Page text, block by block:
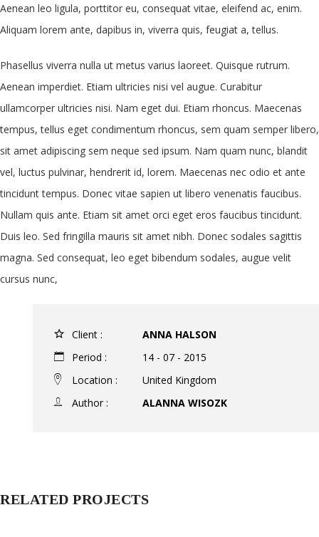
Aenean leo ligula, porttitor eu, consequat vitae, eleifend ac, enim.
Aliquam lorem ante, dapibus in, viverra quis, feugiat a, tellus.
Phasellus viverra nulla ut metus varius laoreet. Quisque rutrum.
Aenean imperdiet. Etiam ultricies nisi vel augue. Curabitur
ullamcorper ultricies nisi. Nam eget dui. Etiam rhoncus. Maecenas
tempus, tellus eget condimentum rhoncus, sem quam semper libero,
sit amet adipiscing sem neque sed ipsum. Nam quam nunc, blandit
vel, luctus pulvinar, hendrerit id, lorem. Maecenas nec odio et ante
tincidunt tempus. Donec vitae sapien ut libero venenatis faucibus.
Nullam quis ante. Etiam sit amet orci eget eros faucibus tincidunt.
Duis leo. Sed fringilla mauris sit amet nibh. Donec sodales sagittis
magna. Sed consequat, leo eget bibendum sodales, augue velit
cursus nunc,
Client :
ANNA HALSON
Period :
14 - 07 - 2015
Location :
United Kingdom
Author :
ALANNA WISOZK
RELATED PROJECTS